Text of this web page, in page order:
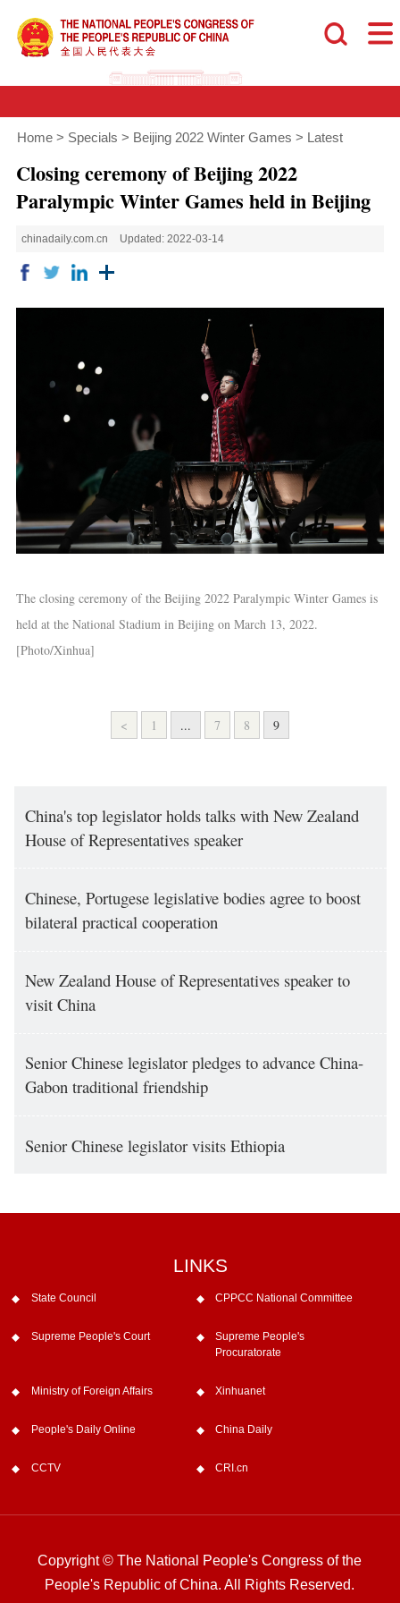
Home > Specials > Beijing 2022 Winter Games > Latest
Closing ceremony of Beijing 2022
Paralympic Winter Games held in Beijing
chinadaily.com.cn Updated: 2022-03-14
The closing ceremony of the Beijing 2022 Paralympic Winter Games is
held at the National Stadium in Beijing on March 13, 2022.
[Photo/Xinhua]
< 1 ... 7 8 9
China's top legislator holds talks with New Zealand
House of Representatives speaker
Chinese, Portugese legislative bodies agree to boost
bilateral practical cooperation
New Zealand House of Representatives speaker to
visit China
Senior Chinese legislator pledges to advance China-
Gabon traditional friendship
Senior Chinese legislator visits Ethiopia
LINKS
State Council CPPCC National Committee
Supreme People's Court
Supreme People's
Procuratorate
Ministry of Foreign Affairs Xinhuanet
People's Daily Online China Daily
CCTV CRI.cn
Copyright © The National People's Congress of the
People's Republic of China. All Rights Reserved.